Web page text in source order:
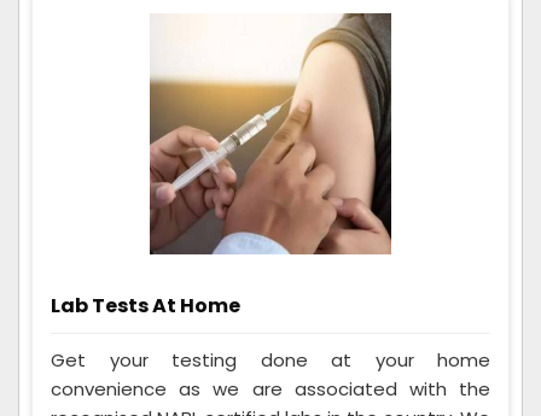
Lab Tests At Home
Get your testing done at your home
convenience as we are associated with the